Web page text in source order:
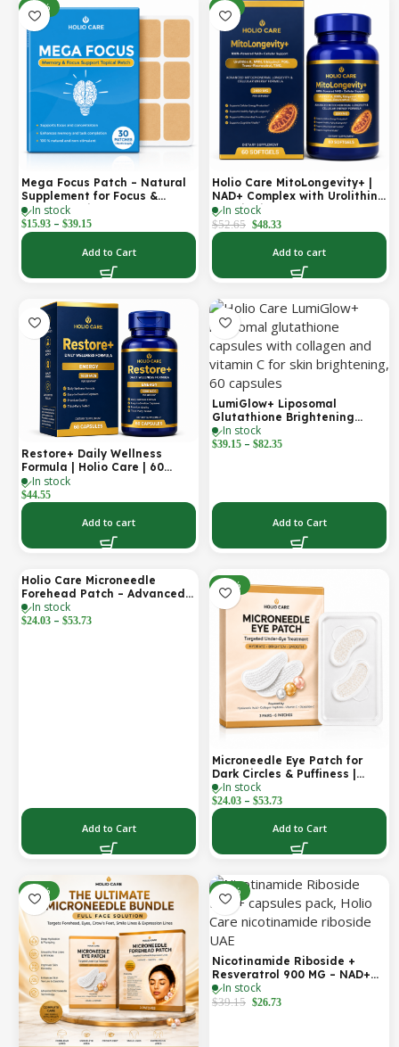
-30%
Mega Focus Patch – Natural
Supplement for Focus &
Concentration
In stock
$15.93 – $39.15
Add to Cart
-8%
Holio Care MitoLongevity+ |
NAD+ Complex with Urolithin
A, Ubiquinol (CoQ10), PQQ &
Trans-Resveratrol | Cellular
Energy & Mitochondrial
Support | 2000 mg per
Serving | 60 Softgels (30-Day
Supply)
In stock
$52.65 $48.33
Add to cart
Restore+ Daily Wellness
Formula | Holio Care | 60
Capsules
In stock
$44.55
Add to cart
LumiGlow+ Liposomal
Glutathione Brightening
Formula | With Collagen &
Vitamin C | Skin Brightening
In stock
$39.15 – $82.35
Add to Cart
-30%
Holio Care Microneedle
Forehead Patch – Advanced
Forehead Wrinkle Patch with
Hyaluronic Acid, Vitamin B5,
In stock
$24.03 – $53.73
Add to Cart
-30%
Microneedle Eye Patch for
Dark Circles & Puffiness |
Hydrating Under Eye Patches
| Holio Care
In stock
$24.03 – $53.73
Add to Cart
-22% -32%
Nicotinamide Riboside +
Resveratrol 900 MG – NAD+
Booster Capsules | Daily
Antioxidant Support (Holio
In stock
$39.15 $26.73